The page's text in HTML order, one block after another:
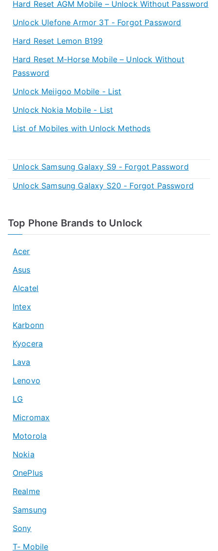
Hard Reset AGM Mobile – Unlock Without Password
Unlock Ulefone Armor 3T - Forgot Password
Hard Reset Lemon B199
Hard Reset M-Horse Mobile – Unlock Without
Password
Unlock Meiigoo Mobile - List
Unlock Nokia Mobile - List
List of Mobiles with Unlock Methods
Unlock Samsung Galaxy S9 - Forgot Password
Unlock Samsung Galaxy S20 - Forgot Password
Top Phone Brands to Unlock
Acer
Asus
Alcatel
Intex
Karbonn
Kyocera
Lava
Lenovo
LG
Micromax
Motorola
Nokia
OnePlus
Realme
Samsung
Sony
T- Mobile